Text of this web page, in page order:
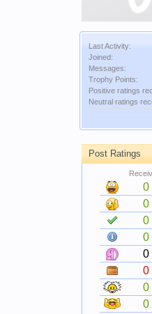
Last Activity:
Joined:
Messages:
Trophy Points:
Positive ratings
Neutral ratings
Post Ratings
0
0
0
0
0
0
0
0